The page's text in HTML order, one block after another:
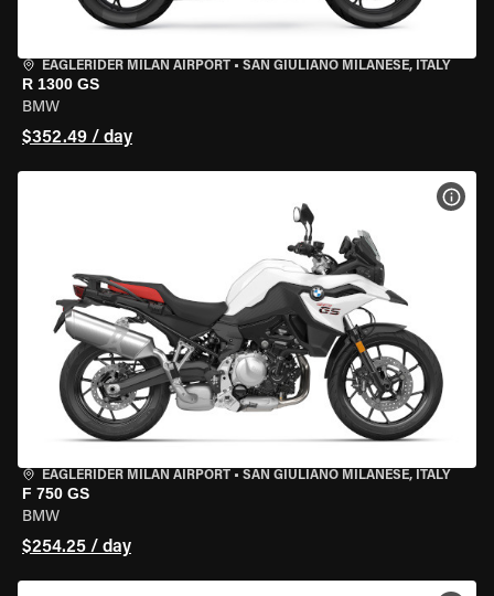
EAGLERIDER MILAN AIRPORT • SAN GIULIANO MILANESE, ITALY
R 1300 GS
BMW
$352.49 / day
EAGLERIDER MILAN AIRPORT • SAN GIULIANO MILANESE, ITALY
F 750 GS
BMW
$254.25 / day